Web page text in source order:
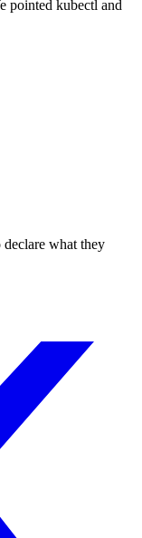
pointed kubectl and
what they